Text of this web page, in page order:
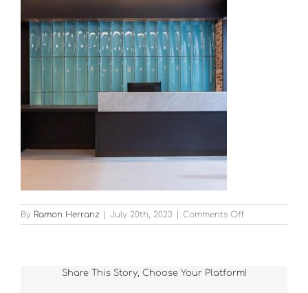
By Ramon Herranz July 20th, 2023 Comments Offon
20-
Share This Story, Choose Your Platform!